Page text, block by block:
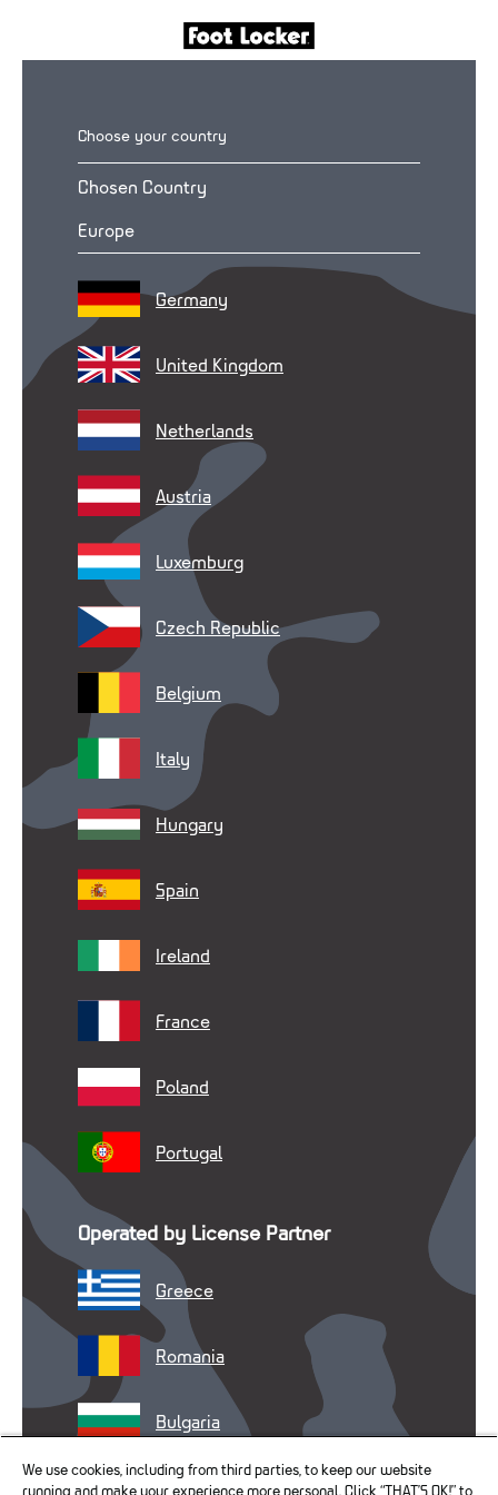
Choose your country
Chosen Country
Europe
Germany
United Kingdom
Netherlands
Austria
Luxemburg
Czech Republic
Belgium
Italy
Hungary
Spain
Ireland
France
Poland
Portugal
Operated by License Partner
Greece
Romania
Bulgaria
We use cookies, including from third parties, to keep our website
running and make your experience more personal. Click “THAT’S OK!” to